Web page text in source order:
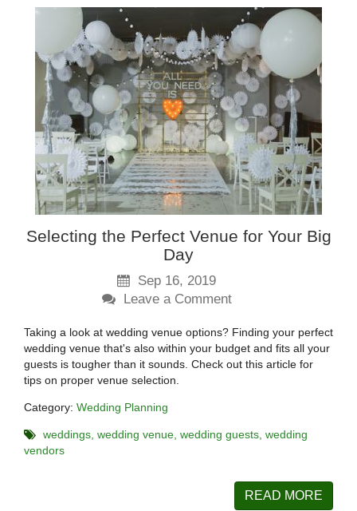
Selecting the Perfect Venue for Your Big
Day
Sep 16, 2019
Leave a Comment
Taking a look at wedding venue options? Finding your perfect
wedding venue that's also within your budget and fits all your
guests is tougher than it sounds. Check out this article for
tips on proper venue selection.
Category: Wedding Planning
weddings wedding venue wedding guests wedding
vendors
READ MORE